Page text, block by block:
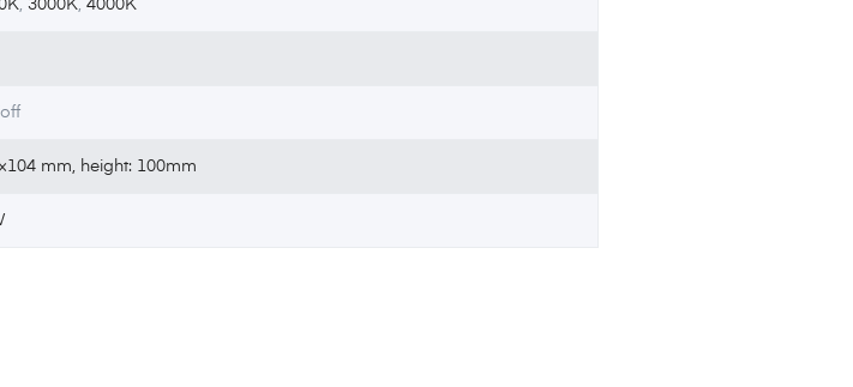
,3000K,4000K
mm, height: 100mm